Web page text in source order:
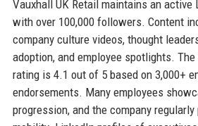
Vauxhall UK Retail maintains an active
with over 100,000 followers. Content
company culture videos, thought
adoption, and employee spotlights. The
rating is 4.1 out of 5 based on 3,000+
endorsements. Many employees
progression, and the company